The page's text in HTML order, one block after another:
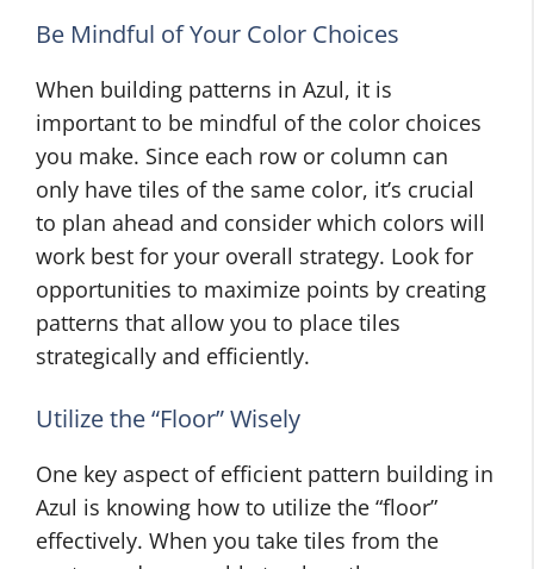
Be Mindful of Your Color Choices
When building patterns in Azul, it is
important to be mindful of the color choices
you make. Since each row or column can
only have tiles of the same color, it’s crucial
to plan ahead and consider which colors will
work best for your overall strategy. Look for
opportunities to maximize points by creating
patterns that allow you to place tiles
strategically and efficiently.
Utilize the “Floor” Wisely
One key aspect of efficient pattern building in
Azul is knowing how to utilize the “floor”
effectively. When you take tiles from the